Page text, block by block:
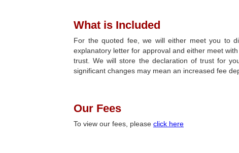
What is Included
For the quoted fee, we will either meet you to
explanatory letter for approval and either meet
trust. We will store the declaration of trust for
significant changes may mean an increased fee
Our Fees
To view our fees, please click here